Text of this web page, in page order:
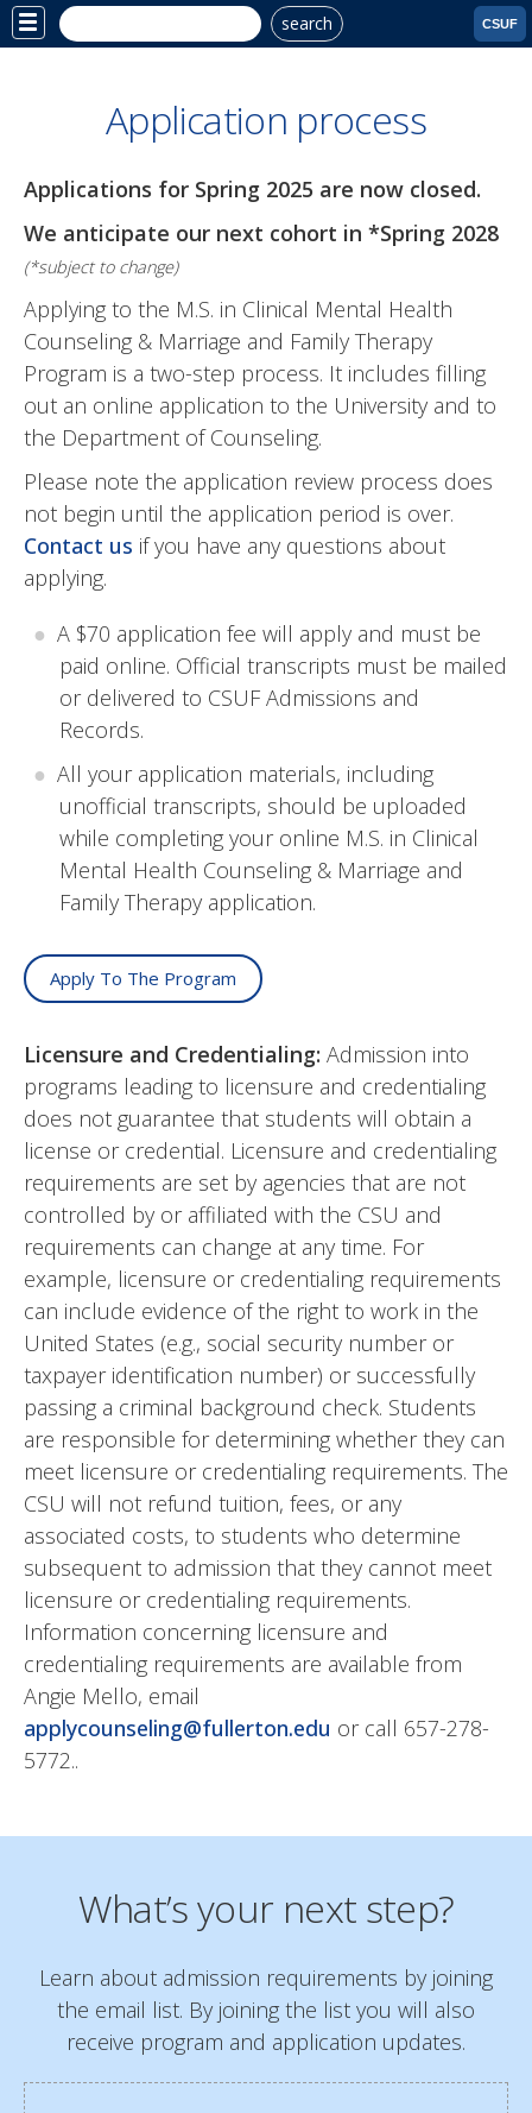
Site
Menu
search CSUF
Application process
Applications for Spring 2025 are now closed.
We anticipate our next cohort in *Spring 2028
(*subject to change)
Applying to the M.S. in Clinical Mental Health
Counseling & Marriage and Family Therapy
Program is a two-step process. It includes filling
out an online application to the University and to
the Department of Counseling.
Please note the application review process does
not begin until the application period is over.
Contact us if you have any questions about
applying.
A $70 application fee will apply and must be
paid online. Official transcripts must be mailed
or delivered to CSUF Admissions and
Records.
All your application materials, including
unofficial transcripts, should be uploaded
while completing your online M.S. in Clinical
Mental Health Counseling & Marriage and
Family Therapy application.
Apply To The Program
Licensure and Credentialing: Admission into
programs leading to licensure and credentialing
does not guarantee that students will obtain a
license or credential. Licensure and credentialing
requirements are set by agencies that are not
controlled by or affiliated with the CSU and
requirements can change at any time. For
example, licensure or credentialing requirements
can include evidence of the right to work in the
United States (e.g., social security number or
taxpayer identification number) or successfully
passing a criminal background check. Students
are responsible for determining whether they can
meet licensure or credentialing requirements. The
CSU will not refund tuition, fees, or any
associated costs, to students who determine
subsequent to admission that they cannot meet
licensure or credentialing requirements.
Information concerning licensure and
credentialing requirements are available from
Angie Mello, email
applycounseling@fullerton.edu or call 657-278-
5772..
What’s your next step?
Learn about admission requirements by joining
the email list. By joining the list you will also
receive program and application updates.